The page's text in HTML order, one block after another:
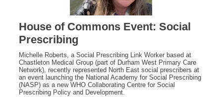
House of Commons Event: Social
Prescribing
Michelle Roberts, a Social Prescribing Link Worker based at
Chastleton Medical Group (part of Durham West Primary Care
Network), recently represented North East social prescribers at
an event launching the National Academy for Social Prescribing
(NASP) as a new WHO Collaborating Centre for Social
Prescribing Policy and Development.